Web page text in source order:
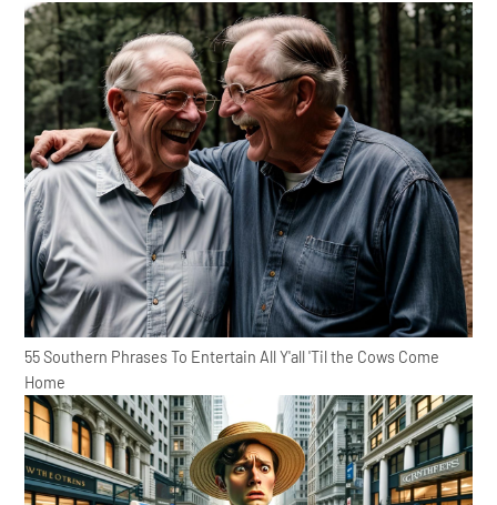
55 Southern Phrases To Entertain All Y'all 'Til the Cows Come
Home